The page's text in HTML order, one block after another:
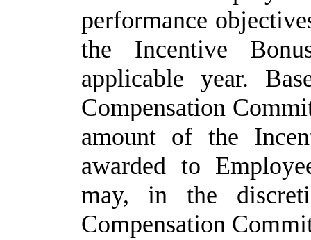
performance
the Incentive
applicable year.
Compensation
amount of the
awarded to
may,
in the
Compensation